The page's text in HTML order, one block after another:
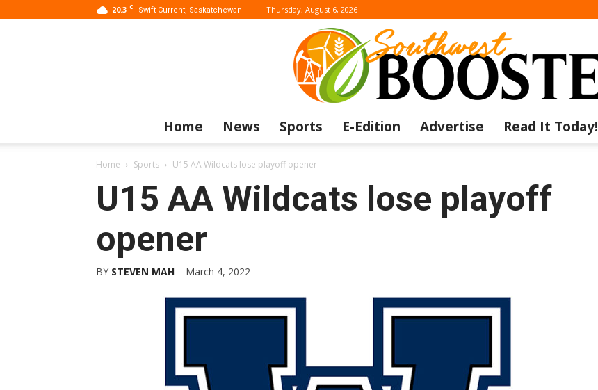
20.3 C Swift Current, Saskatchewan Thursday, August 6, 2026
Home News Sports E-Edition Advertise Read It Today!
Home Sports U15 AA Wildcats lose playoff opener
U15 AA Wildcats lose playoff
opener
BY STEVEN MAH - March 4, 2022